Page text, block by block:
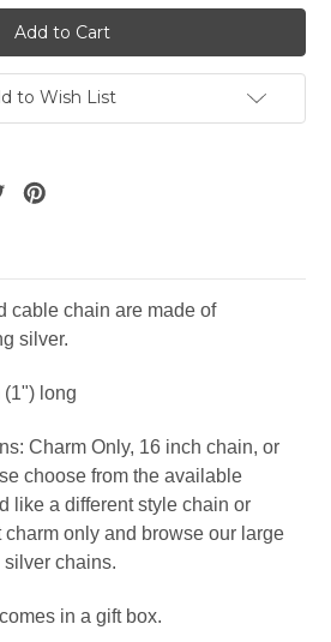
to Wish List
cable chain are made of
silver.
(1") long
Charm Only, 16 inch chain, or
choose from the available
like a different style chain or
charm only and browse our large
chains.
in a gift box.